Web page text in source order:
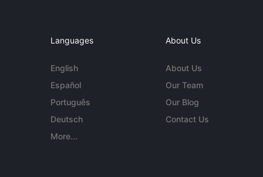
Languages
English
Español
Português
Deutsch
More...
About Us
About Us
Our Team
Our Blog
Contact Us